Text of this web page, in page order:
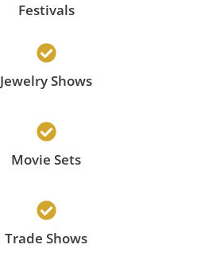
Festivals
Jewelry Shows
Movie Sets
Trade Shows